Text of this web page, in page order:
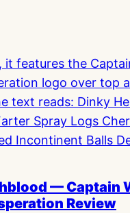
— Captain
Review